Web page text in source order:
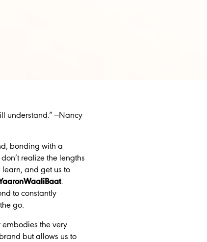
understand.” —Nancy
bonding with a
realize the lengths
learn, and get us to
.
to constantly
go.
embodies the very
but allows us to